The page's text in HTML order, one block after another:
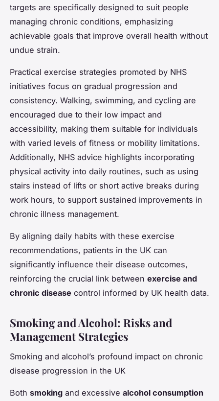
targets are specifically designed to suit people
managing chronic conditions, emphasizing
achievable goals that improve overall health without
undue strain.
Practical exercise strategies promoted by NHS
initiatives focus on gradual progression and
consistency. Walking, swimming, and cycling are
encouraged due to their low impact and
accessibility, making them suitable for individuals
with varied levels of fitness or mobility limitations.
Additionally, NHS advice highlights incorporating
physical activity into daily routines, such as using
stairs instead of lifts or short active breaks during
work hours, to support sustained improvements in
chronic illness management.
By aligning daily habits with these exercise
recommendations, patients in the UK can
significantly influence their disease outcomes,
reinforcing the crucial link between exercise and
chronic disease control informed by UK health data.
Smoking and Alcohol: Risks and
Management Strategies
Smoking and alcohol’s profound impact on chronic
disease progression in the UK
Both smoking and excessive alcohol consumption